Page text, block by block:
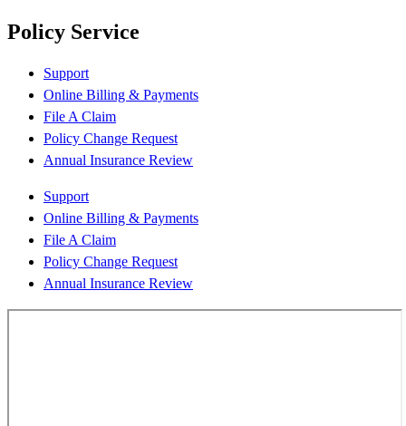
Policy Service
Support
Online Billing & Payments
File A Claim
Policy Change Request
Annual Insurance Review
Support
Online Billing & Payments
File A Claim
Policy Change Request
Annual Insurance Review